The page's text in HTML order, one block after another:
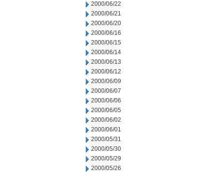
2000/06/22
2000/06/21
2000/06/20
2000/06/16
2000/06/15
2000/06/14
2000/06/13
2000/06/12
2000/06/09
2000/06/07
2000/06/06
2000/06/05
2000/06/02
2000/06/01
2000/05/31
2000/05/30
2000/05/29
2000/05/26